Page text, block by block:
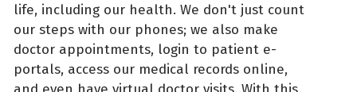
life, including our health. We don't just count
our steps with our phones; we also make
doctor appointments, login to patient e-
portals, access our medical records online,